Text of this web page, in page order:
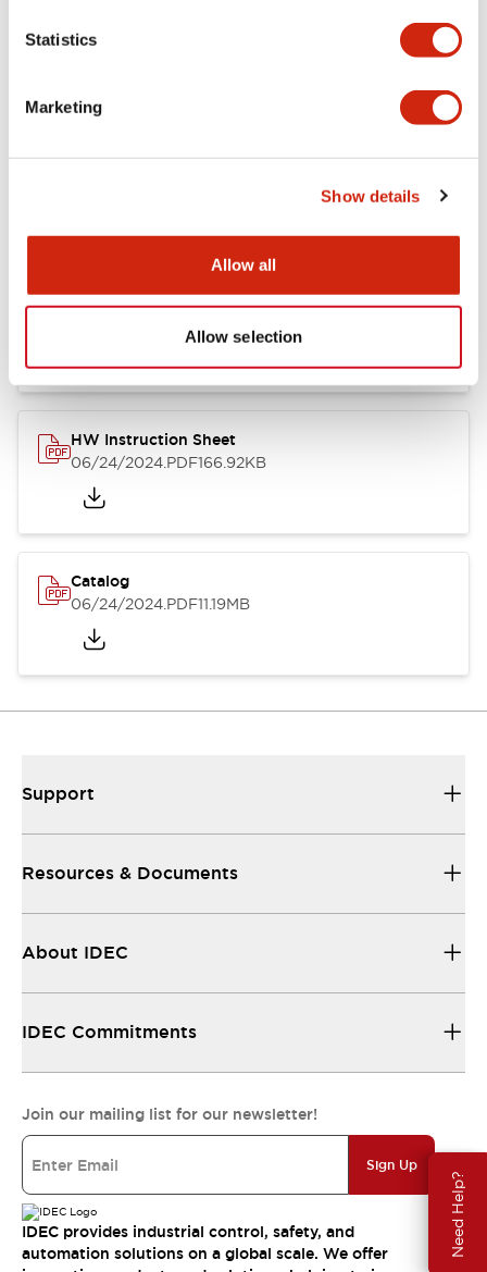
Statistics
Marketing
Show details
Allow all
Allow selection
Need Help?
HW Series Catalog_Screw
HW Instruction Sheet
06/24/2024.PDF166.92KB
Catalog
06/24/2024.PDF11.19MB
Support
Resources & Documents
About IDEC
IDEC Commitments
Join our mailing list for our newsletter!
Sign Up
IDEC provides industrial control, safety, and
automation solutions on a global scale. We offer